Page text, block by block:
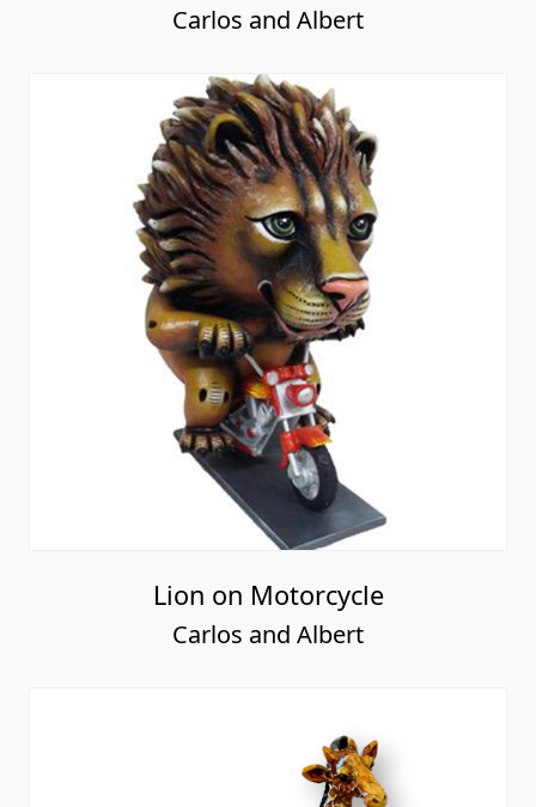
Carlos and Albert
Lion on Motorcycle
Carlos and Albert